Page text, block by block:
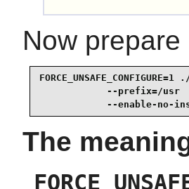
Now
--prefix=/usr
--enable-no-
The